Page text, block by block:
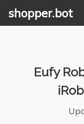
shopper.bot
Eufy